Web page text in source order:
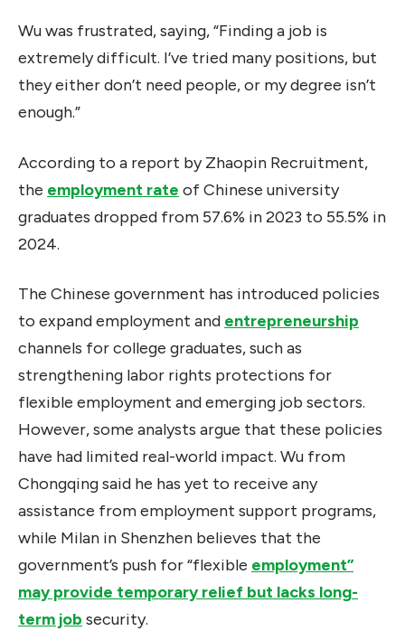
Wu was frustrated, saying, “Finding a job is
extremely difficult. I’ve tried many positions, but
they either don’t need people, or my degree isn’t
enough.”
According to a report by Zhaopin Recruitment,
the employment rate of Chinese university
graduates dropped from 57.6% in 2023 to 55.5% in
2024.
The Chinese government has introduced policies
to expand employment and entrepreneurship
channels for college graduates, such as
strengthening labor rights protections for
flexible employment and emerging job sectors.
However, some analysts argue that these policies
have had limited real-world impact. Wu from
Chongqing said he has yet to receive any
assistance from employment support programs,
while Milan in Shenzhen believes that the
government’s push for “flexible employment”
may provide temporary relief but lacks long-
term job security.